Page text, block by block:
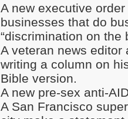
A new executive
businesses that do
“discrimination on the
A veteran news
writing a column on
Bible version.
A new pre-sex anti-
A San Francisco